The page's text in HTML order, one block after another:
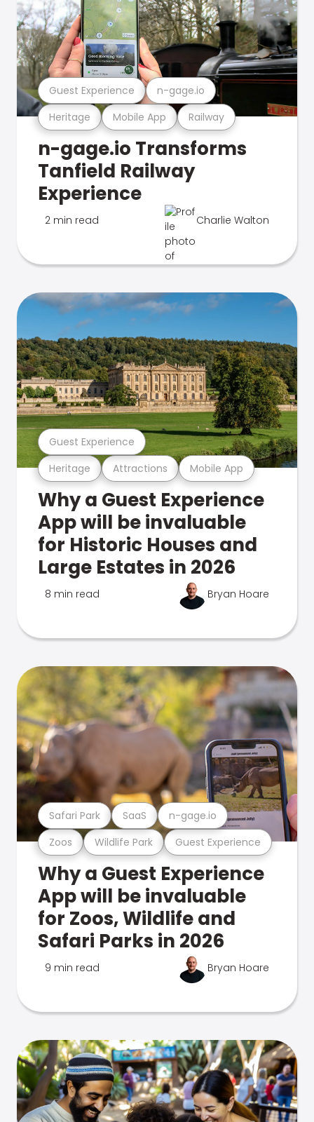
Heritage Mobile App Railway
Guest Experience n-gage.io
n-gage.io Transforms
Tanfield Railway
Experience
2 min read Charlie Walton
Heritage Attractions Mobile App
Guest Experience
Why a Guest Experience
App will be invaluable
for Historic Houses and
Large Estates in 2026
8 min read Bryan Hoare
Zoos Wildlife Park Guest Experience
Safari Park SaaS n-gage.io
Why a Guest Experience
App will be invaluable
for Zoos, Wildlife and
Safari Parks in 2026
9 min read Bryan Hoare